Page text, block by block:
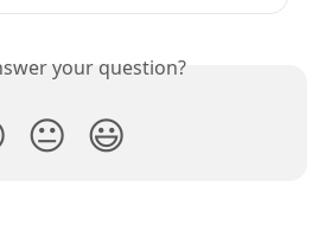
your question?
😐 😃